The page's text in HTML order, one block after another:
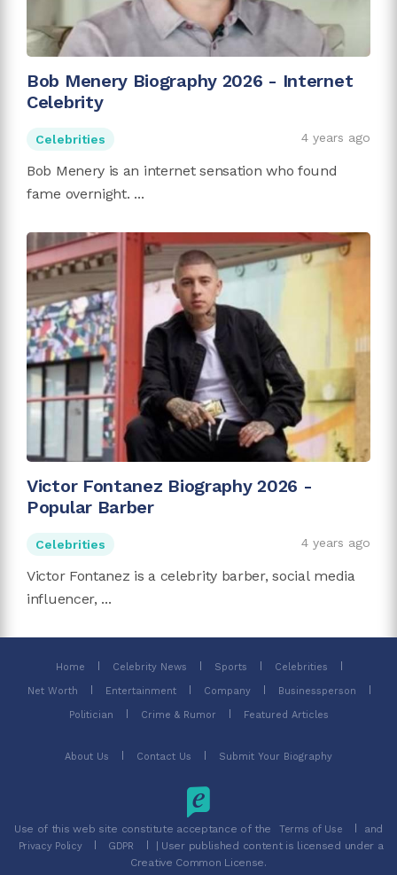
Bob Menery Biography 2026 - Internet
Celebrity
Celebrities 4 years ago
Bob Menery is an internet sensation who found
fame overnight. ...
Victor Fontanez Biography 2026 -
Popular Barber
Celebrities 4 years ago
Victor Fontanez is a celebrity barber, social media
influencer, ...
Home Celebrity News Sports Celebrities
Net Worth Entertainment Company Businessperson
Politician Crime & Rumor Featured Articles
About Us Contact Us Submit Your Biography
Use of this web site constitute acceptance of the Terms of Use and
Privacy Policy GDPR
| User published content is licensed under a
Creative Common License.